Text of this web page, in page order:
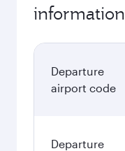
information
Departure
airport code
Departure